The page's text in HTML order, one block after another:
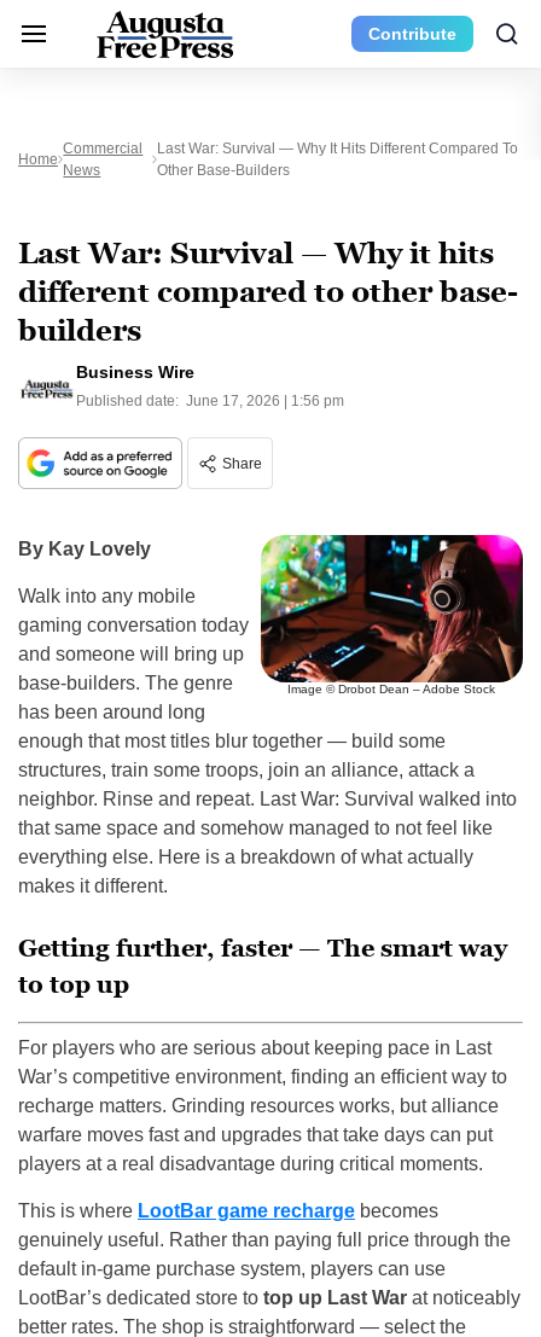
Contribute
Home
Commercial
News
Last War: Survival — Why It Hits Different Compared To
Other Base-Builders
Last War: Survival — Why it hits
different compared to other base-
builders
Business Wire
Published date: June 17, 2026 | 1:56 pm
Share
Image © Drobot Dean – Adobe Stock
By Kay Lovely
Walk into any mobile
gaming conversation today
and someone will bring up
base-builders. The genre
has been around long
enough that most titles blur together — build some
structures, train some troops, join an alliance, attack a
neighbor. Rinse and repeat. Last War: Survival walked into
that same space and somehow managed to not feel like
everything else. Here is a breakdown of what actually
makes it different.
Getting further, faster — The smart way
to top up
For players who are serious about keeping pace in Last
War’s competitive environment, finding an efficient way to
recharge matters. Grinding resources works, but alliance
warfare moves fast and upgrades that take days can put
players at a real disadvantage during critical moments.
This is where LootBar game recharge becomes
genuinely useful. Rather than paying full price through the
default in-game purchase system, players can use
LootBar’s dedicated store to top up Last War at noticeably
better rates. The shop is straightforward — select the